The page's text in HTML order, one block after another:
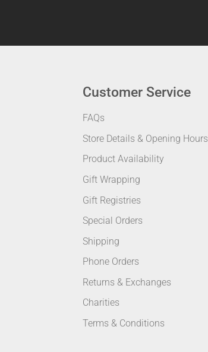
Customer Service
FAQs
Store Details & Opening Hours
Product Availability
Gift Wrapping
Gift Registries
Special Orders
Shipping
Phone Orders
Returns & Exchanges
Charities
Terms & Conditions